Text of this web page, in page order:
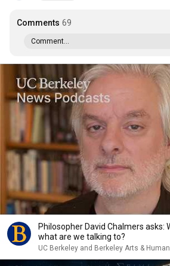
Comments 69
Comment...
Philosopher David Chalmers asks:
what are we talking to?
UC Berkeley and Berkeley Arts &